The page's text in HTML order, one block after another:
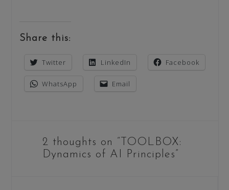
Share this:
Twitter LinkedIn Facebook
WhatsApp Email
2 thoughts on “ TOOLBOX:
Dynamics of AI Principles”